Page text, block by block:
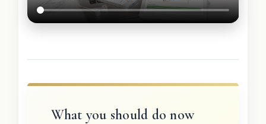
What you should do now